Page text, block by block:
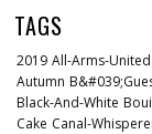
TAGS
2019 All-Arms-United
Autumn
Black-And-White
Cake Canal-